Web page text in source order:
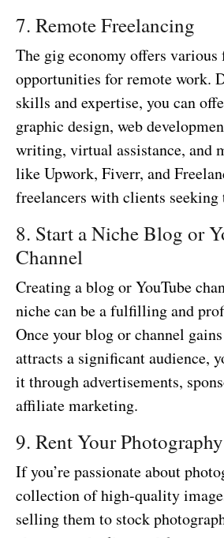
7. Remote Freelancing
The gig economy offers various
opportunities for remote work.
skills and expertise, you can
graphic design, web
writing, virtual assistance, and
like Upwork, Fiverr, and
freelancers with clients
8. Start a Niche Blog or
Channel
Creating a blog or YouTube
niche can be a fulfilling and
Once your blog or channel
attracts a significant audience,
it through advertisements,
affiliate marketing.
9. Rent Your Photography
If you’re passionate about
collection of high-quality
selling them to stock